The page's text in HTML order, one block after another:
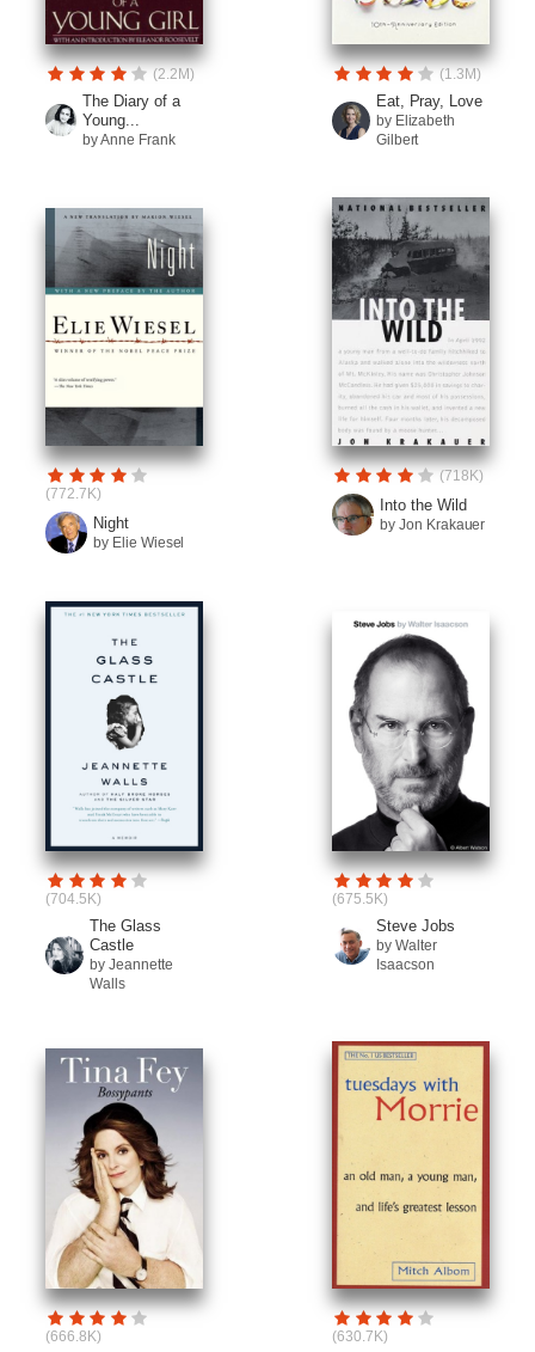
(2.2M)
The Diary of a
Young...
by Anne Frank
(1.3M)
Eat, Pray, Love
by Elizabeth
Gilbert
(772.7K)
Night
by Elie Wiesel
(718K)
Into the Wild
by Jon Krakauer
(704.5K)
The Glass
Castle
by Jeannette
Walls
(675.5K)
Steve Jobs
by Walter
Isaacson
(666.8K) (630.7K)